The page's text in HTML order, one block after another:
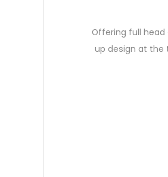
Offering full
up design at the